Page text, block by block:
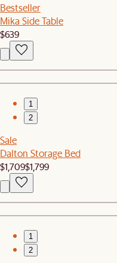
Bestseller
Mika Side Table
$639
1
2
Sale
Dalton Storage Bed
$1,709$1,799
1
2